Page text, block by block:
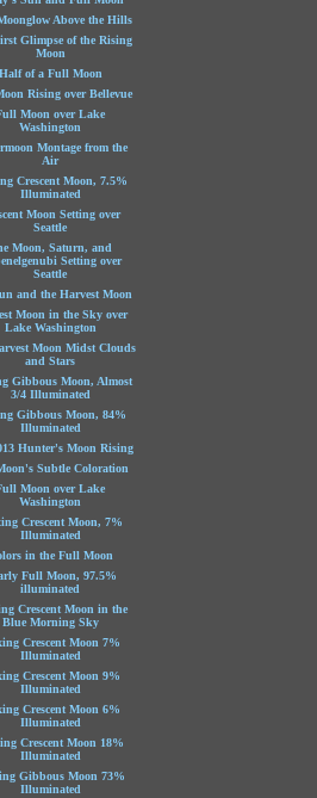
Above the Hills
Glimpse of the Rising
Moon
Half of a Full Moon
Rising over Bellevue
Moon over Lake
Washington
Montage from the
Air
Crescent Moon, 7.5%
Illuminated
Moon Setting over
Seattle
Moon, Saturn, and
Setting over
Seattle
and the Harvest Moon
Moon in the Sky over
Lake Washington
Moon Midst Clouds
and Stars
Gibbous Moon, Almost
3/4 Illuminated
Gibbous Moon, 84%
Illuminated
Hunter's Moon Rising
Subtle Coloration
Moon over Lake
Washington
Crescent Moon, 7%
Illuminated
in the Full Moon
Full Moon, 97.5%
illuminated
Crescent Moon in the
Blue Morning Sky
Crescent Moon 7%
Illuminated
Crescent Moon 9%
Illuminated
Crescent Moon 6%
Illuminated
Crescent Moon 18%
Illuminated
Gibbous Moon 73%
Illuminated